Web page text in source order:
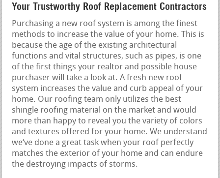
Your Trustworthy Roof Replacement Contractors
Purchasing a new roof system is among the finest
methods to increase the value of your home. This is
because the age of the existing architectural
functions and vital structures, such as pipes, is one
of the first things your realtor and possible house
purchaser will take a look at. A fresh new roof
system increases the value and curb appeal of your
home. Our roofing team only utilizes the best
shingle roofing material on the market and would
more than happy to reveal you the variety of colors
and textures offered for your home. We understand
we‘ve done a great task when your roof perfectly
matches the exterior of your home and can endure
the destroying impacts of storms.